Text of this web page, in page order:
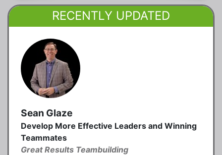
RECENTLY UPDATED
Sean Glaze
Develop More Effective Leaders and Winning
Teammates
Great Results Teambuilding